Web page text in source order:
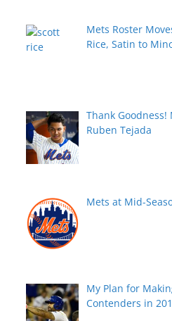
Mets Roster
Rice, Satin to
Thank Goodness!
Ruben Tejada
Mets at Mid-
My Plan for
Contenders in